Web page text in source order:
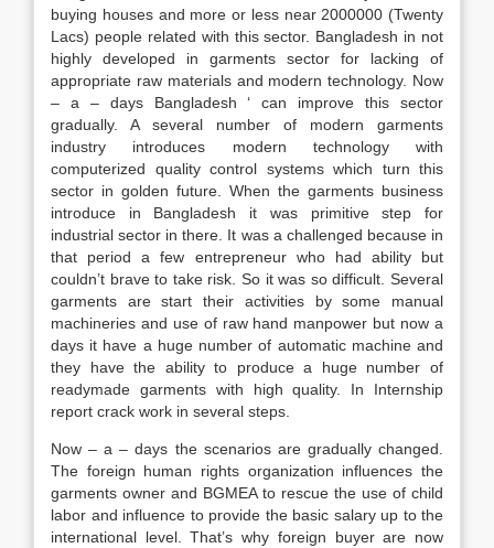
buying houses and more or less near 2000000 (Twenty
Lacs) people related with this sector. Bangladesh in not
highly developed in garments sector for lacking of
appropriate raw materials and modern technology. Now
– a – days Bangladesh ‘ can improve this sector
gradually. A several number of modern garments
industry introduces modern technology with
computerized quality control systems which turn this
sector in golden future. When the garments business
introduce in Bangladesh it was primitive step for
industrial sector in there. It was a challenged because in
that period a few entrepreneur who had ability but
couldn’t brave to take risk. So it was so difficult. Several
garments are start their activities by some manual
machineries and use of raw hand manpower but now a
days it have a huge number of automatic machine and
they have the ability to produce a huge number of
readymade garments with high quality. In Internship
report crack work in several steps.
Now – a – days the scenarios are gradually changed.
The foreign human rights organization influences the
garments owner and BGMEA to rescue the use of child
labor and influence to provide the basic salary up to the
international level. That’s why foreign buyer are now